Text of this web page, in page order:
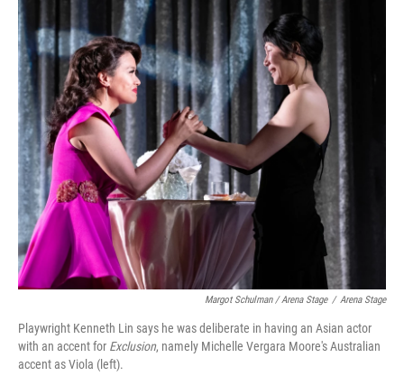
Margot Schulman / Arena Stage / Arena Stage
Playwright Kenneth Lin says he was deliberate in having an Asian actor
with an accent for Exclusion, namely Michelle Vergara Moore's Australian
accent as Viola (left).